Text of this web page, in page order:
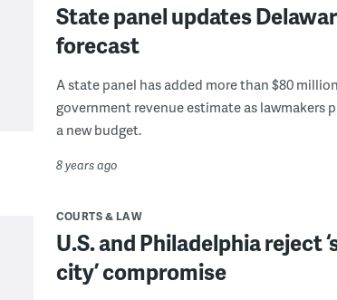
State panel updates
forecast
A state panel has added more than $80
government revenue estimate as lawmakers
a new budget.
8 years ago
COURTS & LAW
U.S. and Philadelphia reject
city’ compromise